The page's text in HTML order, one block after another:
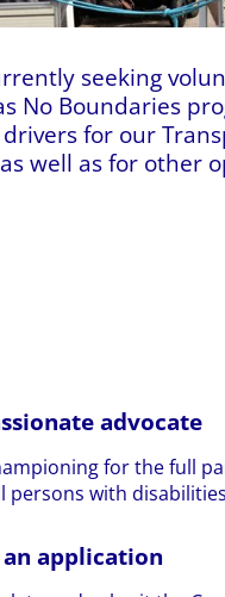
seeking
No Boundaries
for our
well as for other
advocate
for the full
persons with
application